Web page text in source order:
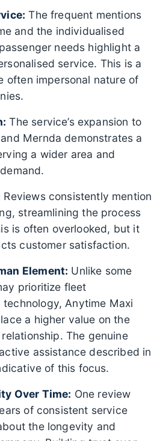
The frequent mentions
and the individualised
needs highlight a
service. This is a
often impersonal nature of
The service’s expansion to
Mernda demonstrates a
a wider area and
Reviews consistently mention
streamlining the process
is often overlooked, but it
customer satisfaction.
Element: Unlike some
prioritize fleet
technology, Anytime Maxi
a higher value on the
The genuine
assistance described in
of this focus.
Over Time: One review
of consistent service
the longevity and